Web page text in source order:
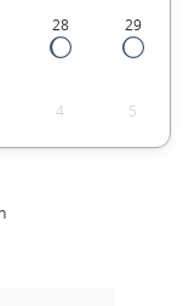
28 29
4 5